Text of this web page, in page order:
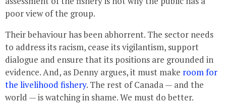
poor view of the group.
Their behaviour has been abhorrent. The sector needs
to address its racism, cease its vigilantism, support
dialogue and ensure that its positions are grounded in
evidence. And, as Denny argues, it must make room for
the livelihood fishery. The rest of Canada — and the
world — is watching in shame. We must do better.